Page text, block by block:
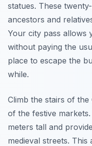
statues. These
ancestors and
Your city pass allows
without paying the
place to escape the
while.
Climb the stairs of
of the festive
meters tall and
medieval streets.